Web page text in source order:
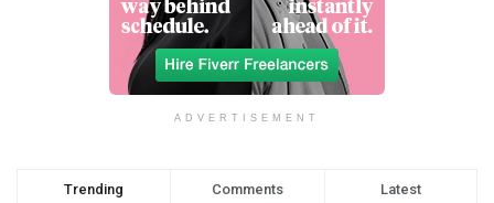
ADVERTISEMENT
Trending Comments Latest